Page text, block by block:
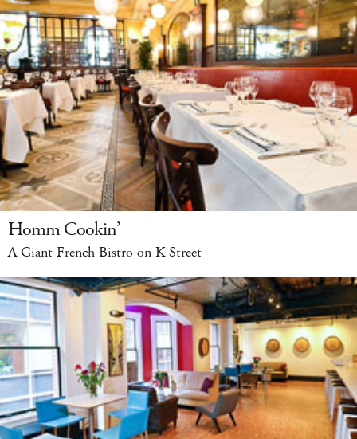
Homm Cookin’
A Giant French Bistro on K Street